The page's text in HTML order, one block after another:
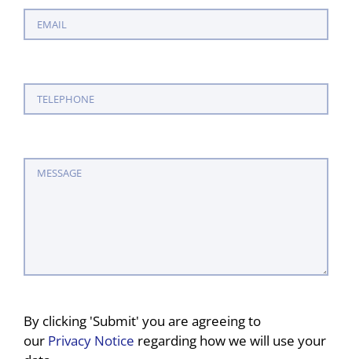
By clicking 'Submit' you are agreeing to
our Privacy Notice regarding how we will use your